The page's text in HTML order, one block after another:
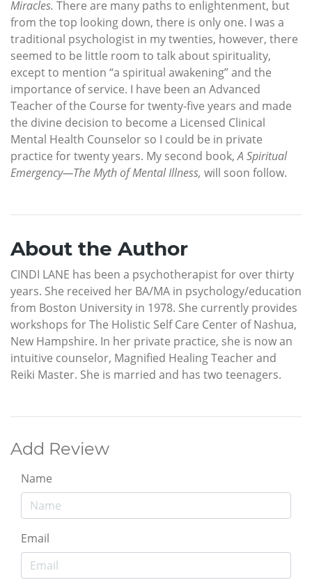
Miracles. There are many paths to enlightenment, but
from the top looking down, there is only one. I was a
traditional psychologist in my twenties, however, there
seemed to be little room to talk about spirituality,
except to mention “a spiritual awakening” and the
importance of service. I have been an Advanced
Teacher of the Course for twenty-five years and made
the divine decision to become a Licensed Clinical
Mental Health Counselor so I could be in private
practice for twenty years. My second book,A Spiritual
Emergency—The Myth of Mental Illness, will soon follow.
About the Author
CINDI LANE has been a psychotherapist for over thirty
years. She received her BA/MA in psychology/education
from Boston University in 1978. She currently provides
workshops for The Holistic Self Care Center of Nashua,
New Hampshire. In her private practice, she is now an
intuitive counselor, Magnified Healing Teacher and
Reiki Master. She is married and has two teenagers.
Add Review
Name
Email